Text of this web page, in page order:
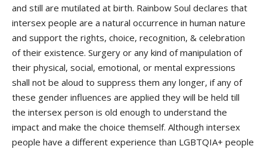
and still are mutilated at birth. Rainbow Soul declares that
intersex people are a natural occurrence in human nature
and support the rights, choice, recognition, & celebration
of their existence. Surgery or any kind of manipulation of
their physical, social, emotional, or mental expressions
shall not be aloud to suppress them any longer, if any of
these gender influences are applied they will be held till
the intersex person is old enough to understand the
impact and make the choice themself. Although intersex
people have a different experience than LGBTQIA+ people